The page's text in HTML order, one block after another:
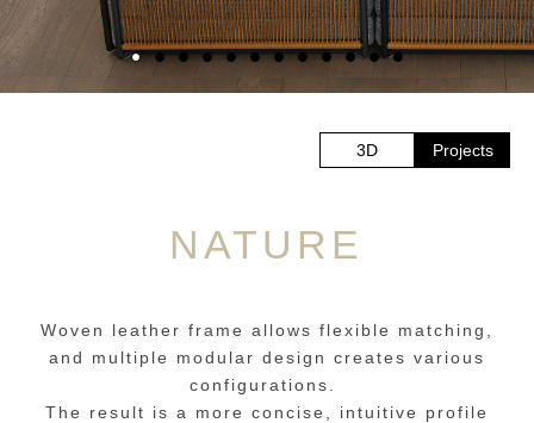
Projects
3D
NATURE
Woven leather frame allows flexible matching,
and multiple modular design creates various
configurations.
The result is a more concise, intuitive profile